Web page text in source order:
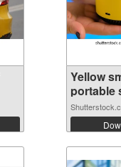
Yellow
portable